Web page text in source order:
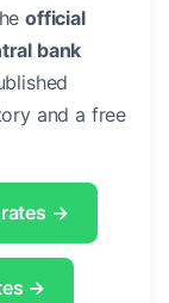
official
bank
and a free
rates →
→